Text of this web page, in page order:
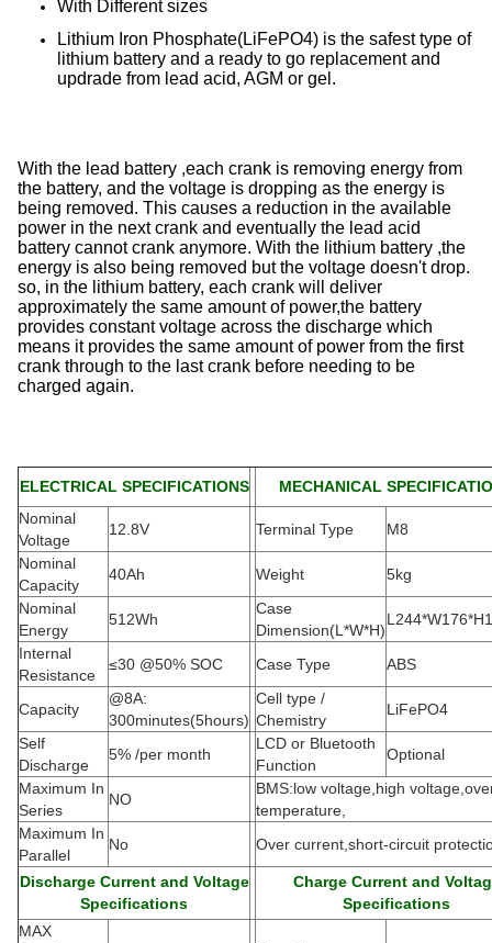
With Different sizes
Lithium Iron Phosphate(LiFePO4) is the safest type of
lithium battery and a ready to go replacement and
updrade from lead acid, AGM or gel.
With the lead battery ,each crank is removing energy from
the battery, and the voltage is dropping as the energy is
being removed. This causes a reduction in the available
power in the next crank and eventually the lead acid
battery cannot crank anymore. With the lithium battery ,the
energy is also being removed but the voltage doesn't drop.
so, in the lithium battery, each crank will deliver
approximately the same amount of power,the battery
provides constant voltage across the discharge which
means it provides the same amount of power from the first
crank through to the last crank before needing to be
charged again.
ELECTRICAL SPECIFICATIONS
MECHANICAL
Nominal
Voltage
12.8V Terminal Type
M8
Nominal
Capacity
40Ah Weight
5kg
Nominal
Energy
512Wh
Case
Dimension(L*W*H)
Internal
Resistance
≤30 @50% SOC Case Type ABS
Capacity
@8A:
300minutes(5hours)
Cell type /
Chemistry
LiFePO4
Self
Discharge
5% /per month
LCD or Bluetooth
Function
Optional
Maximum In
Series
NO
BMS:low voltage,high
temperature,
Maximum In
Parallel
No Over current,short-circuit
Discharge Current and Voltage
Specifications
Charge Current and
Specifications
MAX